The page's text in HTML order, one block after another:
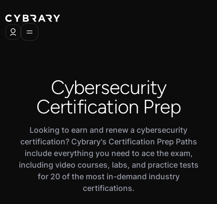
Cybersecurity
Certification Prep
Looking to earn and renew a cybersecurity
certification? Cybrary's Certification Prep Paths
include everything you need to ace the exam,
including video courses, labs, and practice tests
for 20 of the most in-demand industry
certifications.